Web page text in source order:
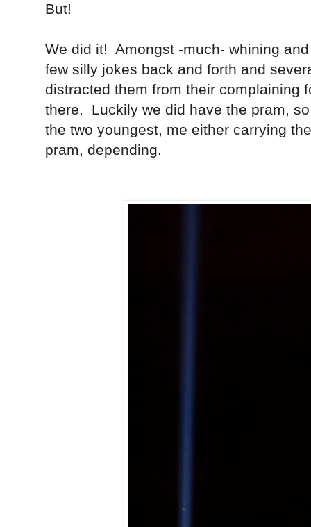
But!
We did it! Amongst -much- whining
few silly jokes back and forth and
distracted them from their complaining
there. Luckily we did have the pram,
the two youngest, me either carrying
pram, depending.